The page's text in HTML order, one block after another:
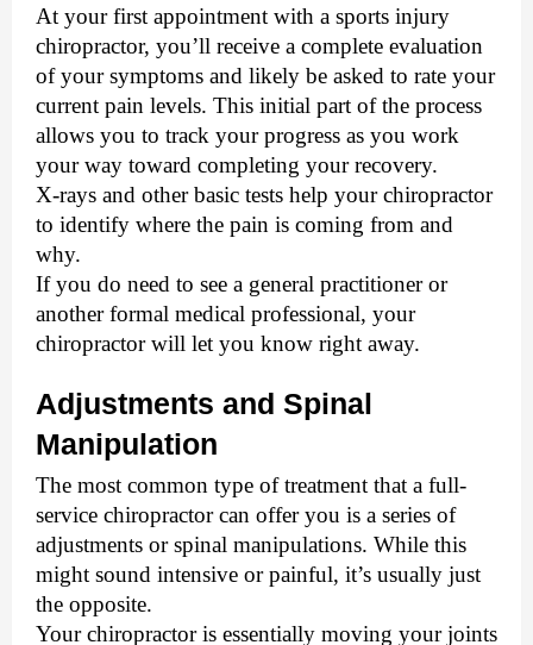
At your first appointment with a sports injury
chiropractor, you’ll receive a complete evaluation
of your symptoms and likely be asked to rate your
current pain levels. This initial part of the process
allows you to track your progress as you work
your way toward completing your recovery.
X-rays and other basic tests help your chiropractor
to identify where the pain is coming from and
why.
If you do need to see a general practitioner or
another formal medical professional, your
chiropractor will let you know right away.
Adjustments and Spinal
Manipulation
The most common type of treatment that a full-
service chiropractor can offer you is a series of
adjustments or spinal manipulations. While this
might sound intensive or painful, it’s usually just
the opposite.
Your chiropractor is essentially moving your joints